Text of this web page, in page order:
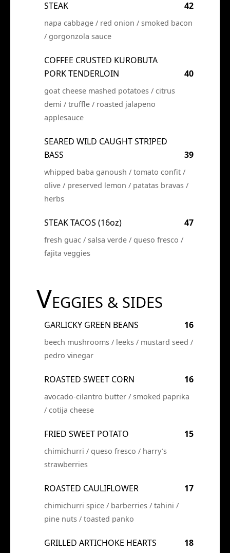
STEAK 42
napa cabbage / red onion / smoked bacon
/ gorgonzola sauce
COFFEE CRUSTED KUROBUTA
PORK TENDERLOIN
40
goat cheese mashed potatoes / citrus
demi / truffle / roasted jalapeno
applesauce
SEARED WILD CAUGHT STRIPED
BASS
39
whipped baba ganoush / tomato confit /
olive / preserved lemon / patatas bravas /
herbs
STEAK TACOS (16oz) 47
fresh guac / salsa verde / queso fresco /
fajita veggies
VEGGIES & SIDES
GARLICKY GREEN BEANS 16
beech mushrooms / leeks / mustard seed /
pedro vinegar
ROASTED SWEET CORN 16
avocado-cilantro butter / smoked paprika
/ cotija cheese
FRIED SWEET POTATO 15
chimichurri / queso fresco / harry’s
strawberries
ROASTED CAULIFLOWER 17
chimichurri spice / barberries / tahini /
pine nuts / toasted panko
GRILLED ARTICHOKE HEARTS 18